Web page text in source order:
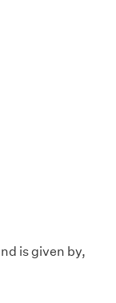
is given by,